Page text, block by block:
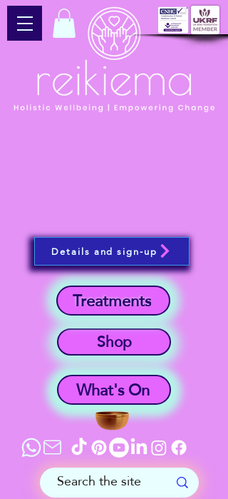
What's On
Shop
Treatments
Details and sign-up